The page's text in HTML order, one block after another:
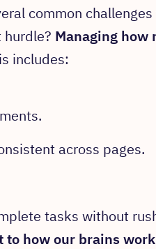
common
Managing
includes:
across pages.
tasks without
to how our brains